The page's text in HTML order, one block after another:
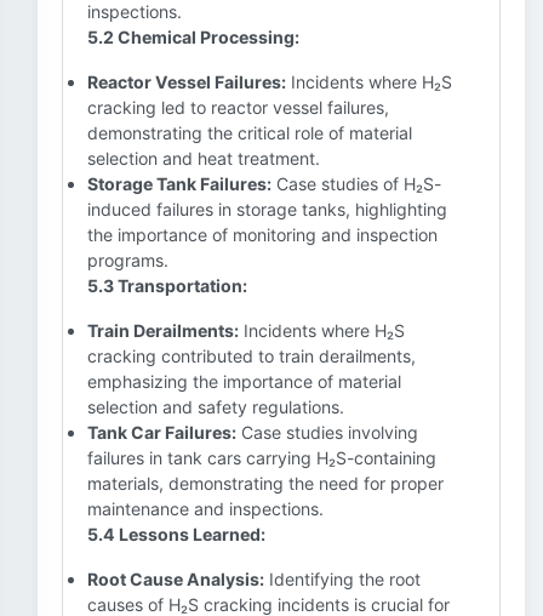
inspections.
5.2 Chemical Processing:
Reactor Vessel Failures: Incidents where H₂S
cracking led to reactor vessel failures,
demonstrating the critical role of material
selection and heat treatment.
Storage Tank Failures: Case studies of H₂S-
induced failures in storage tanks, highlighting
the importance of monitoring and inspection
programs.
5.3 Transportation:
Train Derailments: Incidents where H₂S
cracking contributed to train derailments,
emphasizing the importance of material
selection and safety regulations.
Tank Car Failures: Case studies involving
failures in tank cars carrying H₂S-containing
materials, demonstrating the need for proper
maintenance and inspections.
5.4 Lessons Learned:
Root Cause Analysis: Identifying the root
causes of H₂S cracking incidents is crucial for